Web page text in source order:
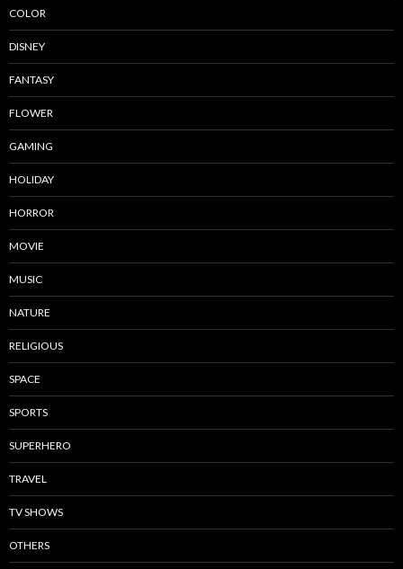
COLOR
DISNEY
FANTASY
FLOWER
GAMING
HOLIDAY
HORROR
MOVIE
MUSIC
NATURE
RELIGIOUS
SPACE
SPORTS
SUPERHERO
TRAVEL
TV SHOWS
OTHERS